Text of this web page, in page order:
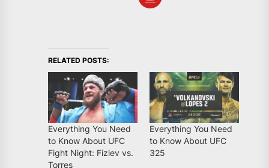
RELATED POSTS:
Everything You Need
to Know About UFC
Fight Night: Fiziev vs.
Torres
Everything You Need
to Know About UFC
325